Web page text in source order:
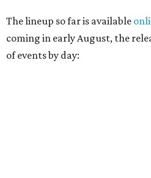
August 28 — Independent
Conversations with